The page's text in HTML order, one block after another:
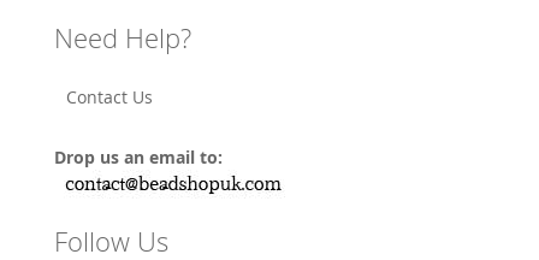
Need Help?
Contact Us
Drop us an email to:
Follow Us